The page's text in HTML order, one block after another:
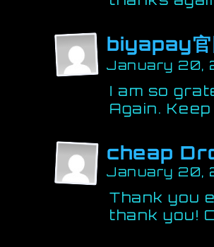
biyapay官
January 20,
I am so
Again.
cheap
January 20,
Thank you
thank you!